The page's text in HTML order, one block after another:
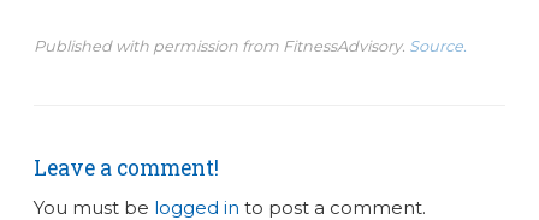
Published with permission from FitnessAdvisory. Source.
Leave a comment!
You must be logged in to post a comment.